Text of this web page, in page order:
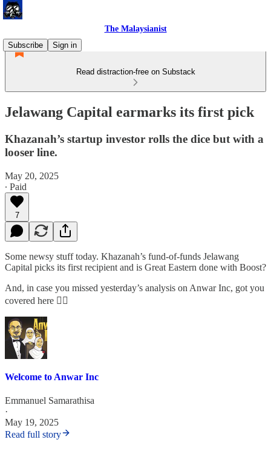
The Malaysianist
Subscribe
Sign in
Read distraction-free on Substack
Jelawang Capital earmarks its first pick
Khazanah’s startup investor rolls the dice but with a
looser line.
May 20, 2025
∙ Paid
7
Some newsy stuff today. Khazanah’s fund-of-funds Jelawang
Capital picks its first recipient and is Great Eastern done with Boost?
And, in case you missed yesterday’s analysis on Anwar Inc, got you
covered here 👇🏾
Welcome to Anwar Inc
Emmanuel Samarathisa
·
May 19, 2025
Read full story